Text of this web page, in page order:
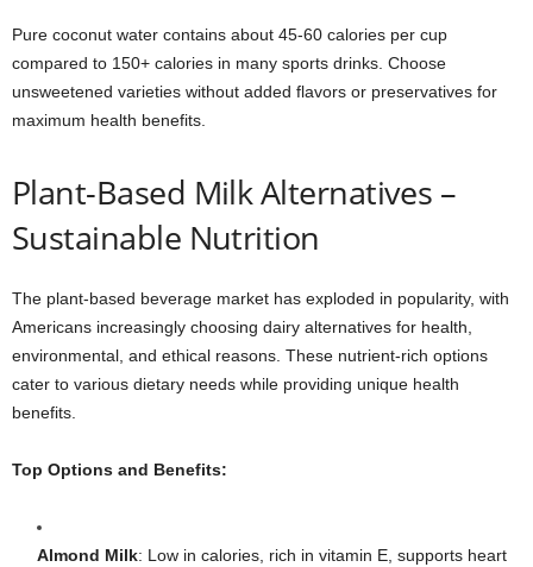
Pure coconut water contains about 45-60 calories per cup
compared to 150+ calories in many sports drinks. Choose
unsweetened varieties without added flavors or preservatives for
maximum health benefits.
Plant-Based Milk Alternatives –
Sustainable Nutrition
The plant-based beverage market has exploded in popularity, with
Americans increasingly choosing dairy alternatives for health,
environmental, and ethical reasons. These nutrient-rich options
cater to various dietary needs while providing unique health
benefits.
Top Options and Benefits:
Almond Milk: Low in calories, rich in vitamin E, supports heart